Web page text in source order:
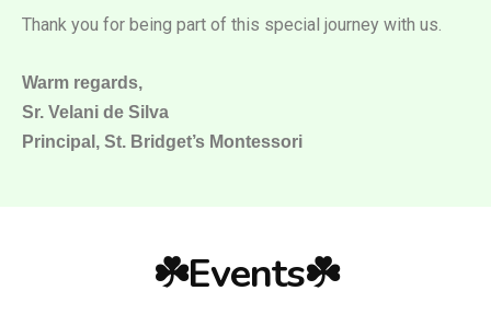
Thank you for being part of this special journey with us.
Warm regards,
Sr. Velani de Silva
Principal, St. Bridget’s Montessori
☘️Events☘️